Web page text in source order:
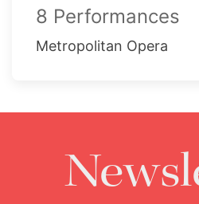
8 Performances
Metropolitan Opera